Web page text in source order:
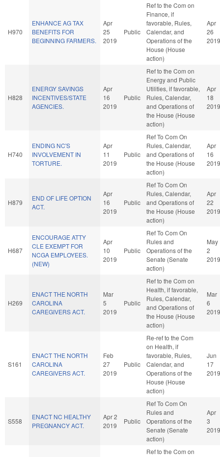
H970
ENHANCE AG TAX
BENEFITS FOR
BEGINNING FARMERS.
Apr
25
2019
Public
Ref to the Com on
Finance, if
favorable, Rules,
Calendar, and
Operations of the
House (House
action)
Apr
26
2019
H828
ENERGY SAVINGS
INCENTIVES/STATE
AGENCIES.
Apr
16
2019
Public
Ref to the Com on
Energy and Public
Utilities, if favorable,
Rules, Calendar,
and Operations of
the House (House
action)
Apr
18
2019
H740
ENDING NC'S
INVOLVEMENT IN
TORTURE.
Apr
11
2019
Public
Ref To Com On
Rules, Calendar,
and Operations of
the House (House
action)
Apr
16
2019
H879
END OF LIFE OPTION
ACT.
Apr
16
2019
Public
Ref To Com On
Rules, Calendar,
and Operations of
the House (House
action)
Apr
22
2019
H687
ENCOURAGE ATTY
CLE EXEMPT FOR
NCGA EMPLOYEES.
(NEW)
Apr
10
2019
Public
Ref To Com On
Rules and
Operations of the
Senate (Senate
action)
May
2
2019
H269
ENACT THE NORTH
CAROLINA
CAREGIVERS ACT.
Mar
5
2019
Public
Ref to the Com on
Health, if favorable,
Rules, Calendar,
and Operations of
the House (House
action)
Mar
6
2019
S161
ENACT THE NORTH
CAROLINA
CAREGIVERS ACT.
Feb
27
2019
Public
Re-ref to the Com
on Health, if
favorable, Rules,
Calendar, and
Operations of the
House (House
action)
Jun
17
2019
S558
ENACT NC HEALTHY
PREGNANCY ACT.
Apr 2
2019
Public
Ref To Com On
Rules and
Operations of the
Senate (Senate
action)
Apr
3
2019
Ref to the Com on